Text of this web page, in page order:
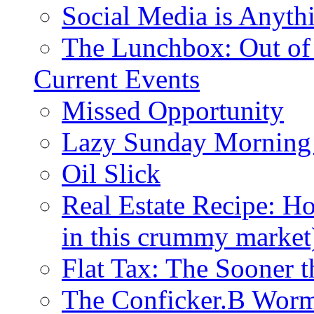
Social Media is
The Lunchbox: Out
Current Events
Missed Opportunity
Lazy Sunday
Oil Slick
Real Estate Recipe:
in this crummy
Flat Tax: The Sooner
The Conficker.B